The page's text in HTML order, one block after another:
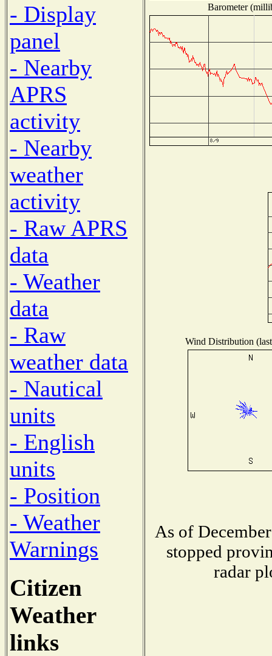
- Display
panel
- Nearby
APRS
activity
- Nearby
weather
activity
- Raw APRS
data
- Weather
data
- Raw
weather data
- Nautical
units
- English
units
- Position
- Weather
Warnings
Citizen
Weather
links
Barometer
Wind Distribution
As of
stopped
radar